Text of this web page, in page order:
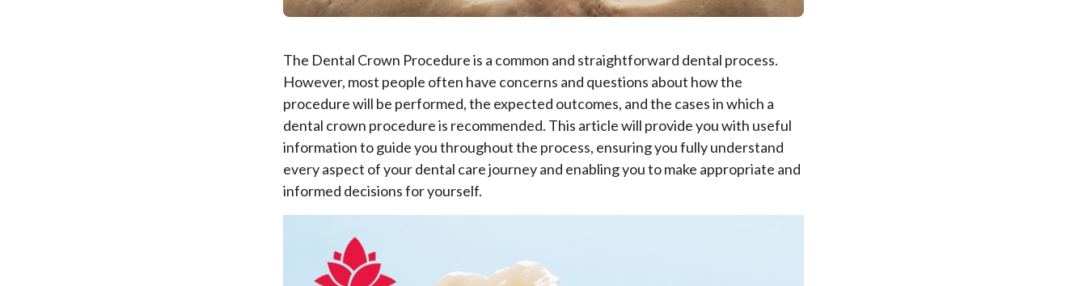
The Dental Crown Procedure is a common and straightforward dental process.
However, most people often have concerns and questions about how the
procedure will be performed, the expected outcomes, and the cases in which a
dental crown procedure is recommended. This article will provide you with useful
information to guide you throughout the process, ensuring you fully understand
every aspect of your dental care journey and enabling you to make appropriate and
informed decisions for yourself.